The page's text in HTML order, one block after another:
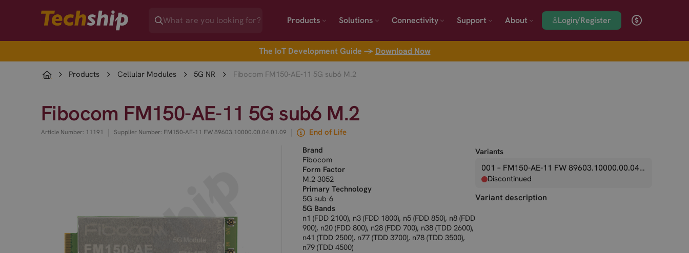
Products Solutions Connectivity Support About Login/Register
The IoT Development Guide → Download Now
Products Cellular Modules 5G NR Fibocom FM150-AE-11 5G sub6 M.2
Fibocom FM150-AE-11 5G sub6 M.2
Article Number: 11191 Supplier Number: FM150-AE-11 FW 89603.10000.00.04.01.09
End of Life
Brand
Fibocom
Form Factor
M.2 3052
Primary Technology
5G sub-6
5G Bands
n1 (FDD 2100), n3 (FDD 1800), n5 (FDD 850), n8 (FDD
900), n20 (FDD 800), n28 (FDD 700), n38 (TDD 2600),
n41 (TDD 2500), n77 (TDD 3700), n78 (TDD 3500),
n79 (TDD 4500)
Variants
001 – FM150-AE-11 FW 89603.10000.00.04.01.09
Discontinued
Variant description